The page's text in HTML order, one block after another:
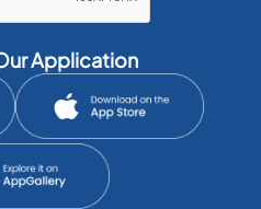
Application